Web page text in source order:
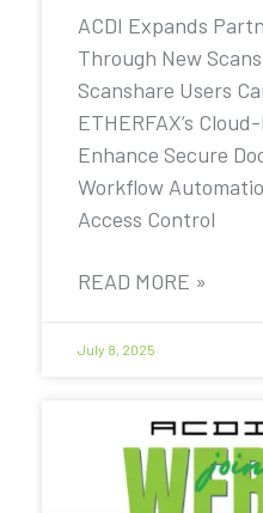
ACDI Expands
Through New
Scanshare Users
ETHERFAX’s
Enhance Secure
Workflow
Access Control
READ MORE »
July 8, 2025